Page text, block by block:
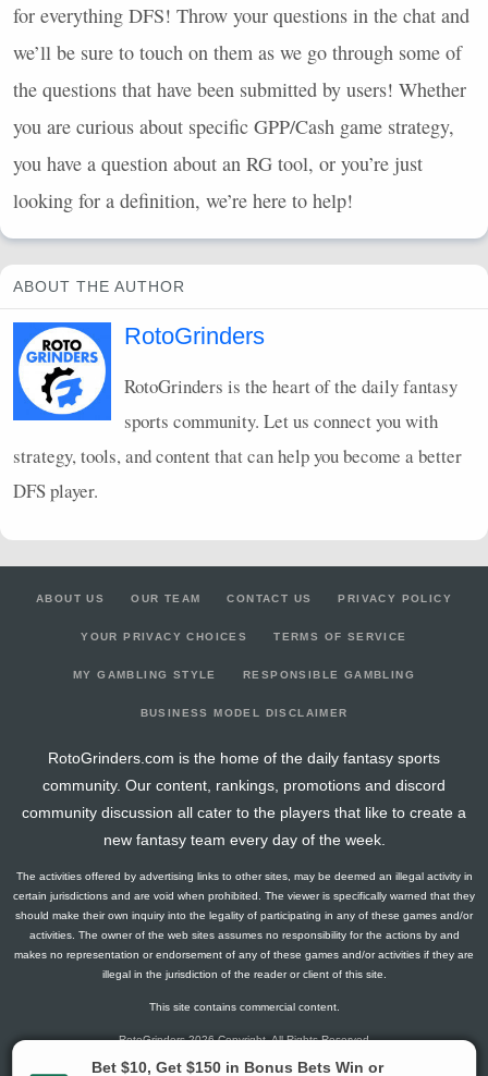
for everything DFS! Throw your questions in the chat and
we’ll be sure to touch on them as we go through some of
the questions that have been submitted by users! Whether
you are curious about specific GPP/Cash game strategy,
you have a question about an RG tool, or you’re just
looking for a definition, we’re here to help!
ABOUT THE AUTHOR
RotoGrinders
RotoGrinders is the heart of the daily fantasy
sports community. Let us connect you with
strategy, tools, and content that can help you become a better
DFSplayer.
ABOUT US OUR TEAM CONTACT US PRIVACY POLICY
YOUR PRIVACY CHOICES TERMS OF SERVICE
MY GAMBLING STYLE RESPONSIBLE GAMBLING
BUSINESS MODEL DISCLAIMER
RotoGrinders.com is the home of the daily fantasy sports
community. Our content, rankings, promotions and discord
community discussion all cater to the players that like to create a
new fantasy team every day of the week.
The activities offered by advertising links to other sites, may be deemed an illegal activity in
certain jurisdictions and are void when prohibited. The viewer is specifically warned that they
should make their own inquiry into the legality of participating in any of these games and/or
activities. The owner of the web sites assumes no responsibility for the actions by and
makes no representation or endorsement of any of these games and/or activities if they are
illegal in the jurisdiction of the reader or client of this site.
This site contains commercial content.
RotoGrinders 2026 Copyright. All Rights Reserved